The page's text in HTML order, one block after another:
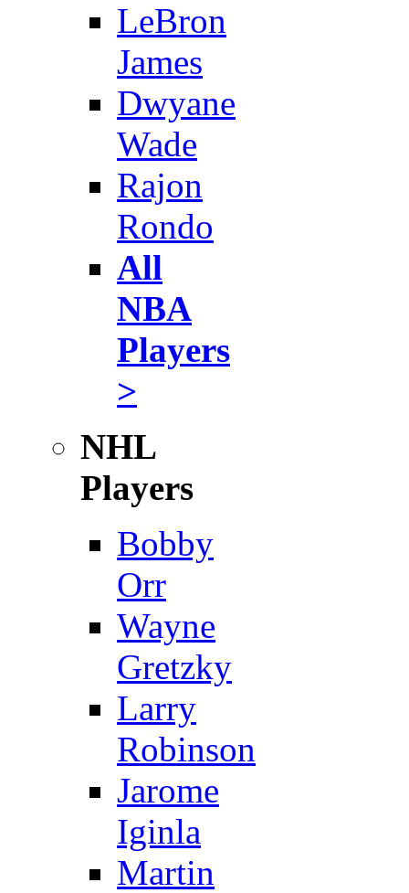
LeBron
James
Dwyane
Wade
Rajon
Rondo
All
NBA
Players
>
NHL
Players
Bobby
Orr
Wayne
Gretzky
Larry
Robinson
Jarome
Iginla
Martin